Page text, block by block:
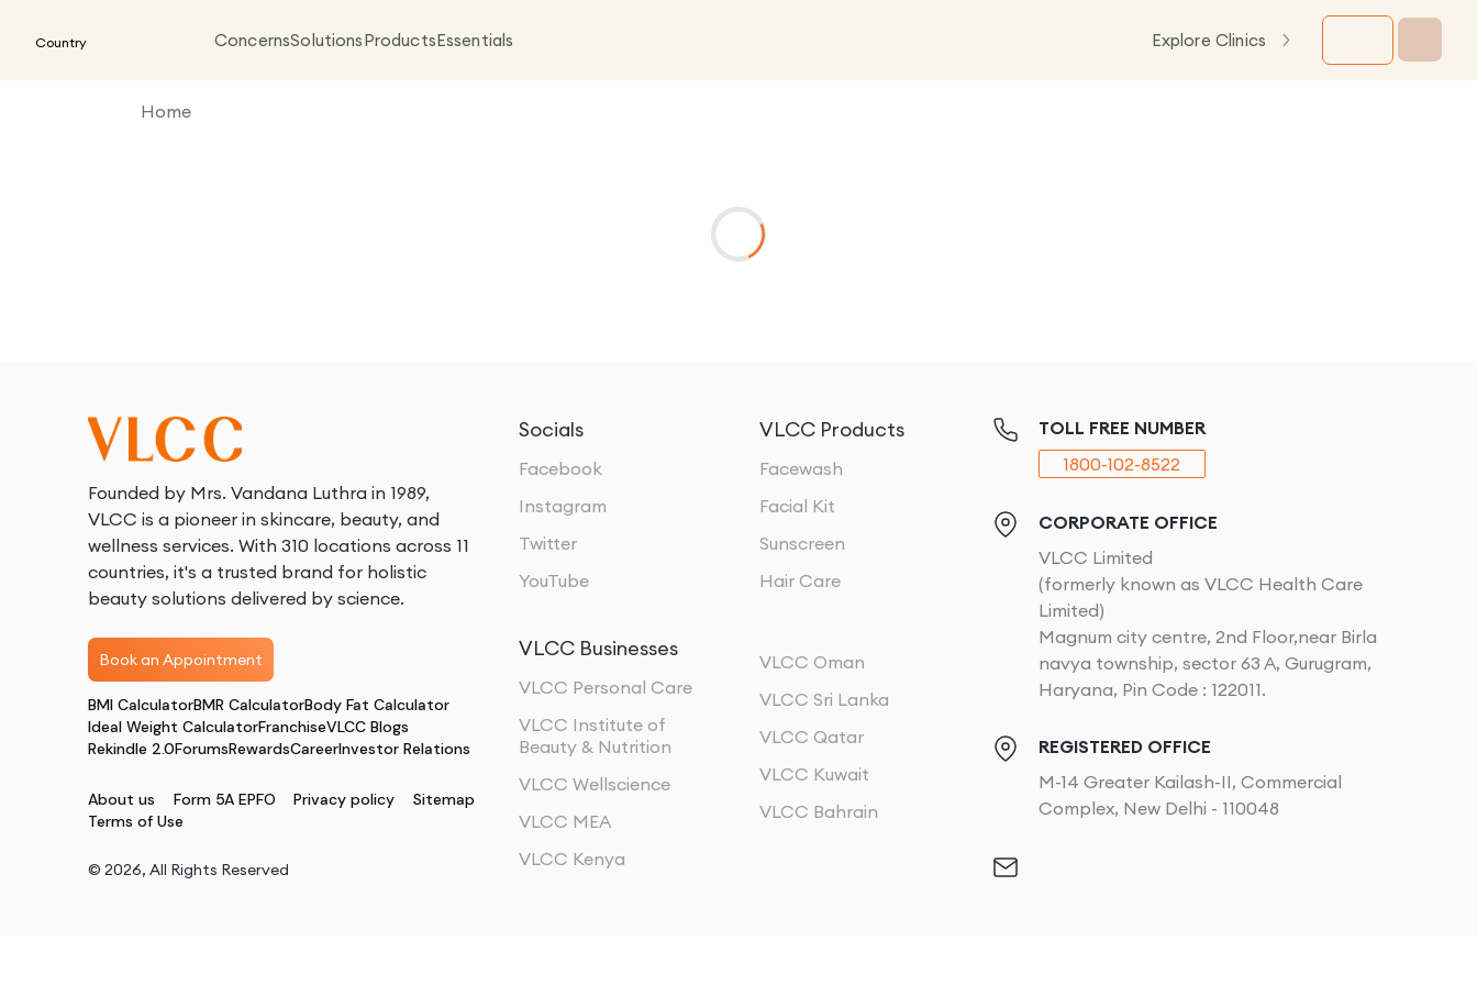
Country ConcernsSolutionsProductsEssentials Explore Clinics
Home
Founded by Mrs. Vandana Luthra in 1989,
VLCC is a pioneer in skincare, beauty, and
wellness services. With 310 locations across 11
countries, it's a trusted brand for holistic
beauty solutions delivered by science.
Book an Appointment
BMI CalculatorBMR CalculatorBody Fat Calculator
Ideal Weight CalculatorFranchiseVLCC Blogs
Rekindle 2.0ForumsRewardsCareerInvestor Relations
About us Form 5A EPFO Privacy policy
Sitemap
Terms of Use
© 2026, All Rights Reserved
Socials
Facebook
Instagram
Twitter
YouTube
VLCC Products
Facewash
Facial Kit
Sunscreen
Hair Care
VLCC Businesses
VLCC Personal Care
VLCC Institute of
Beauty & Nutrition
VLCC Wellscience
VLCC MEA
VLCC Kenya
VLCC Oman
VLCC Sri Lanka
VLCC Qatar
VLCC Kuwait
VLCC Bahrain
TOLL FREE NUMBER
1800-102-8522
CORPORATE OFFICE
VLCC Limited
(formerly known as VLCC Health Care
Limited)
Magnum city centre, 2nd Floor,near Birla
navya township, sector 63 A, Gurugram,
Haryana, Pin Code : 122011.
REGISTERED OFFICE
M-14 Greater Kailash-II, Commercial
Complex, New Delhi - 110048